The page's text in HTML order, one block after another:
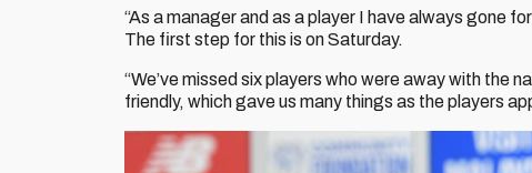
“As a manager and as a player I have always gone
The first step for this is on Saturday.
“We’ve missed six players who were away with the
friendly, which gave us many things as the players